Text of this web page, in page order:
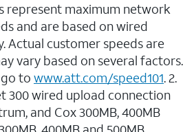
represent maximum network
and are based on wired
Actual customer speeds are
vary based on several factors.
to www.att.com/speed101. 2.
300 wired upload connection
and Cox 300MB, 400MB